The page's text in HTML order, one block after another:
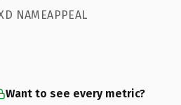
NAMEAPPEAL
Want to see every metric?